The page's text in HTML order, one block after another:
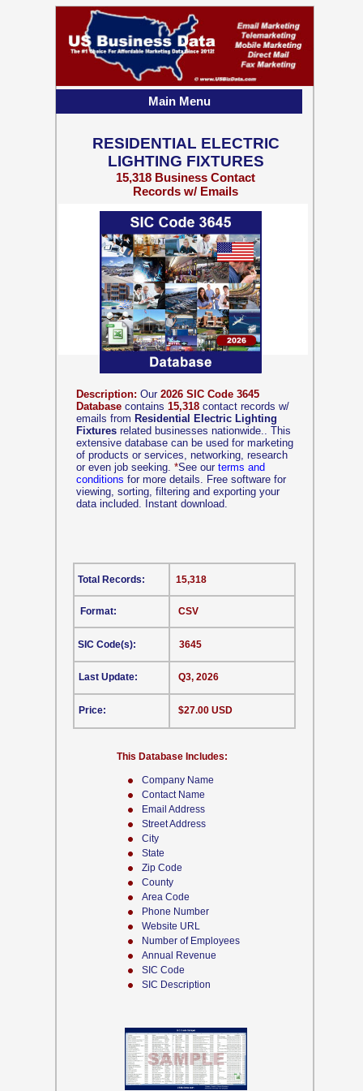
Company Name
Contact Name
Email Address
Street Address
City
State
Zip Code
County
Area Code
Phone Number
Website URL
Number of Employees
Annual Revenue
SIC Code
SIC Description
Description: Our 2026 SIC Code 3645
Database contains 15,318 contact records w/
emails from Residential Electric Lighting
Fixtures related businesses nationwide.. This
extensive database can be used for marketing
of products or services, networking, research
or even job seeking. *See our terms and
conditions for more details. Free software for
viewing, sorting, filtering and exporting your
data included. Instant download.
CSV
This Database Includes:
Format:
SIC Code(s):
Last Update:
Price:
15,318
3645
Q3, 2026
$27.00 USD
Total Records:
RESIDENTIAL ELECTRIC
LIGHTING FIXTURES
15,318 Business Contact
Records w/ Emails
Main Menu